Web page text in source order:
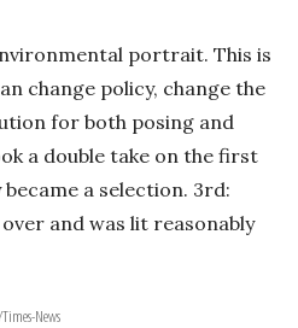
portrait. This is
change policy, change the
for both posing and
a double take on the first
a selection. 3rd:
and was lit reasonably
Times-News